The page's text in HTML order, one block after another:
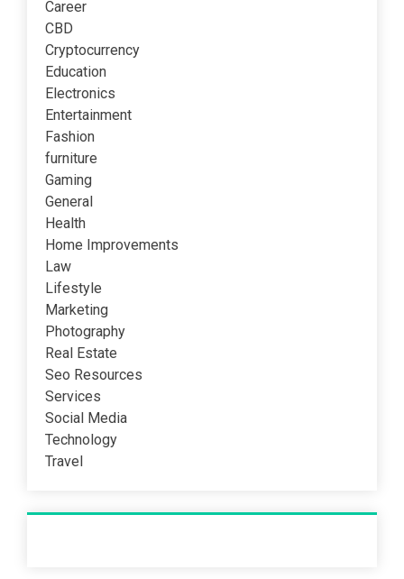
Career
CBD
Cryptocurrency
Education
Electronics
Entertainment
Fashion
furniture
Gaming
General
Health
Home Improvements
Law
Lifestyle
Marketing
Photography
Real Estate
Seo Resources
Services
Social Media
Technology
Travel